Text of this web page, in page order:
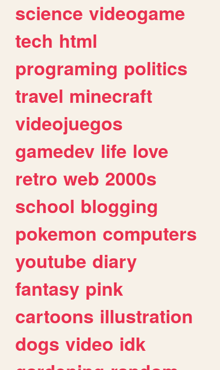
science videogame
tech html
programing politics
travel minecraft
videojuegos
gamedev life love
retro web 2000s
school blogging
pokemon computers
youtube diary
fantasy pink
cartoons illustration
dogs video idk